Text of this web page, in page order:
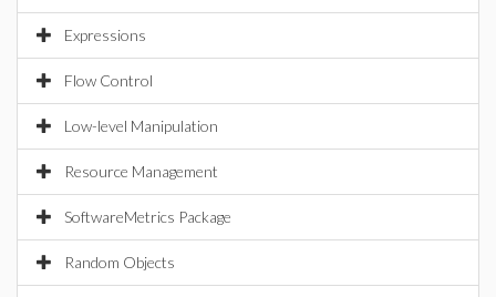
Expressions
Flow Control
Low-level Manipulation
Resource Management
SoftwareMetrics Package
Random Objects